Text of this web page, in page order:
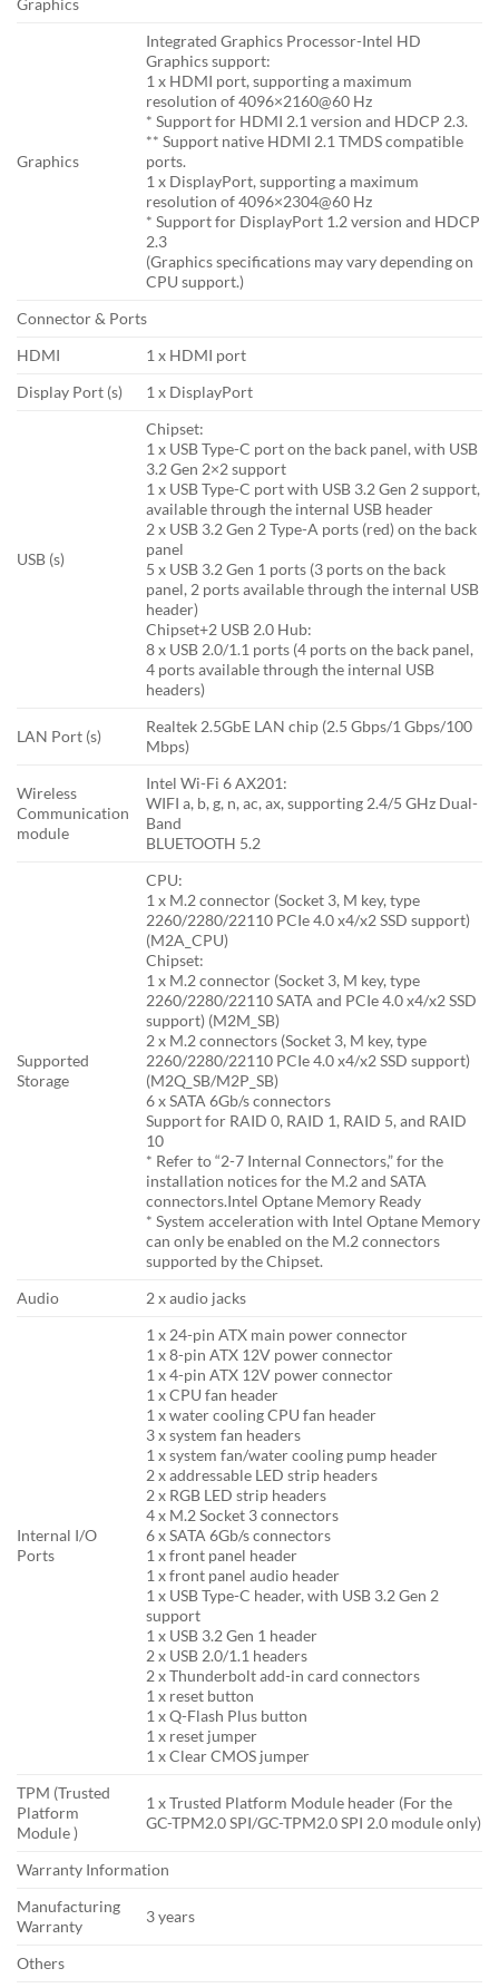
Graphics
Graphics
Integrated Graphics Processor-Intel HD
Graphics support:
1 x HDMI port, supporting a maximum
resolution of 4096×2160@60 Hz
* Support for HDMI 2.1 version and HDCP 2.3.
** Support native HDMI 2.1 TMDS compatible
ports.
1 x DisplayPort, supporting a maximum
resolution of 4096×2304@60 Hz
* Support for DisplayPort 1.2 version and HDCP
2.3
(Graphics specifications may vary depending on
CPU support.)
Connector & Ports
HDMI
1 x HDMI port
Display Port (s)
1 x DisplayPort
USB (s)
Chipset:
1 x USB Type-C port on the back panel, with USB
3.2 Gen 2×2 support
1 x USB Type-C port with USB 3.2 Gen 2 support,
available through the internal USB header
2 x USB 3.2 Gen 2 Type-A ports (red) on the back
panel
5 x USB 3.2 Gen 1 ports (3 ports on the back
panel, 2 ports available through the internal USB
header)
Chipset+2 USB 2.0 Hub:
8 x USB 2.0/1.1 ports (4 ports on the back panel,
4 ports available through the internal USB
headers)
LAN Port (s)
Realtek 2.5GbE LAN chip (2.5 Gbps/1 Gbps/100
Mbps)
Wireless
Communication
module
Intel Wi-Fi 6 AX201:
WIFI a, b, g, n, ac, ax, supporting 2.4/5 GHz Dual-
Band
BLUETOOTH 5.2
Supported
Storage
CPU:
1 x M.2 connector (Socket 3, M key, type
2260/2280/22110 PCIe 4.0 x4/x2 SSD support)
(M2A_CPU)
Chipset:
1 x M.2 connector (Socket 3, M key, type
2260/2280/22110 SATA and PCIe 4.0 x4/x2 SSD
support) (M2M_SB)
2 x M.2 connectors (Socket 3, M key, type
2260/2280/22110 PCIe 4.0 x4/x2 SSD support)
(M2Q_SB/M2P_SB)
6 x SATA 6Gb/s connectors
Support for RAID 0, RAID 1, RAID 5, and RAID
10
* Refer to “2-7 Internal Connectors,” for the
installation notices for the M.2 and SATA
connectors.Intel Optane Memory Ready
* System acceleration with Intel Optane Memory
can only be enabled on the M.2 connectors
supported by the Chipset.
Audio
2 x audio jacks
Internal I/O
Ports
1 x 24-pin ATX main power connector
1 x 8-pin ATX 12V power connector
1 x 4-pin ATX 12V power connector
1 x CPU fan header
1 x water cooling CPU fan header
3 x system fan headers
1 x system fan/water cooling pump header
2 x addressable LED strip headers
2 x RGB LED strip headers
4 x M.2 Socket 3 connectors
6 x SATA 6Gb/s connectors
1 x front panel header
1 x front panel audio header
1 x USB Type-C header, with USB 3.2 Gen 2
support
1 x USB 3.2 Gen 1 header
2 x USB 2.0/1.1 headers
2 x Thunderbolt add-in card connectors
1 x reset button
1 x Q-Flash Plus button
1 x reset jumper
1 x Clear CMOS jumper
TPM (Trusted
Platform
Module )
1 x Trusted Platform Module header (For the
GC-TPM2.0 SPI/GC-TPM2.0 SPI 2.0 module only)
Warranty Information
Manufacturing
Warranty
3 years
Others